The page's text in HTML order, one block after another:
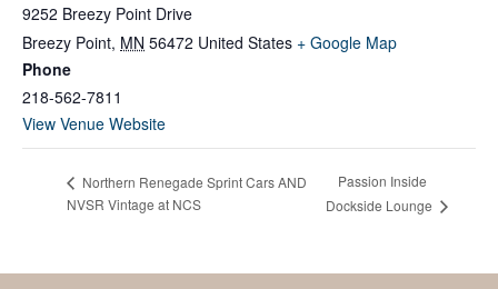
9252 Breezy Point Drive
Breezy Point, MN 56472 United States + Google Map
Phone
218-562-7811
View Venue Website
Northern Renegade Sprint Cars AND
NVSR Vintage at NCS
Passion Inside
Dockside Lounge